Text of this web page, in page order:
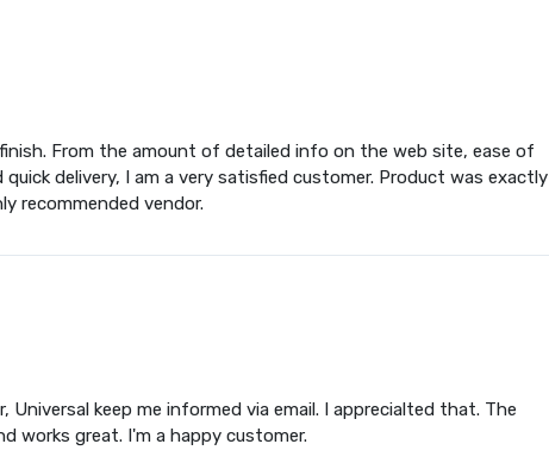
From the amount of detailed info on the web site, ease of
delivery, I am a very satisfied customer. Product was exactly
recommended vendor.
Universal keep me informed via email. I apprecialted that. The
works great. I'm a happy customer.